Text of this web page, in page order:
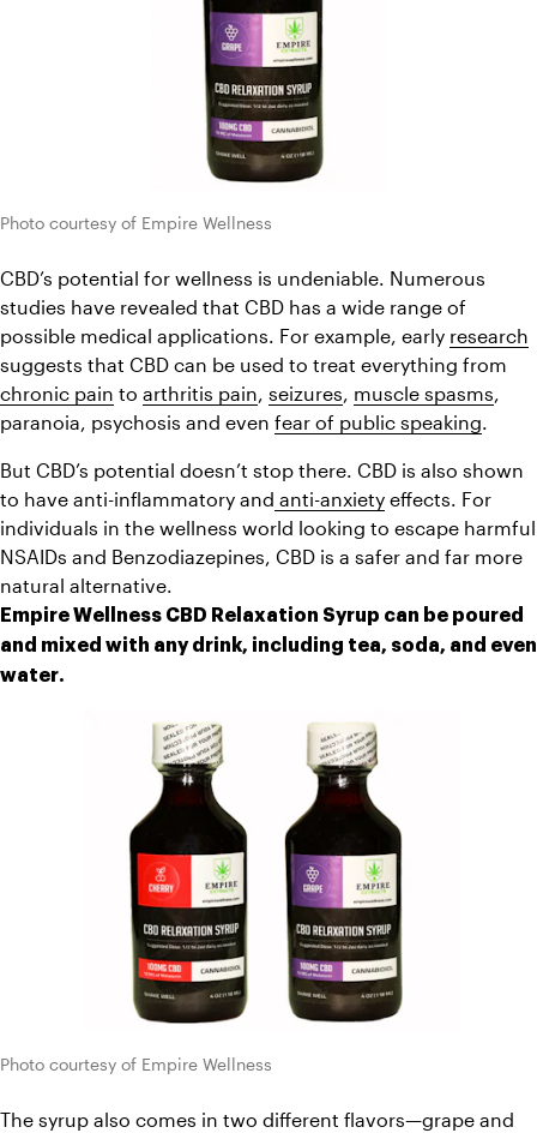
Photo courtesy of Empire Wellness
CBD’s potential for wellness is undeniable. Numerous
studies have revealed that CBD has a wide range of
possible medical applications. For example, early research
chronic pain to arthritis pain, seizures, muscle spasms,
paranoia, psychosis and even fear of public speaking.
But CBD’s potential doesn’t stop there. CBD is also shown
to have anti-inflammatory and anti-anxiety effects. For
individuals in the wellness world looking to escape harmful
NSAIDs and Benzodiazepines, CBD is a safer and far more
natural alternative.
Empire Wellness CBD Relaxation Syrup can be poured
and mixed with any drink, including tea, soda, and even
water.
Photo courtesy of Empire Wellness
The syrup also comes in two different flavors—grape and